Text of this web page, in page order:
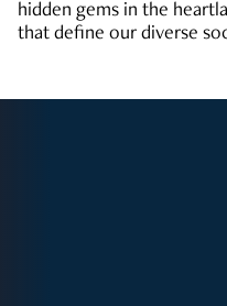
hidden gems in the
that define our diverse